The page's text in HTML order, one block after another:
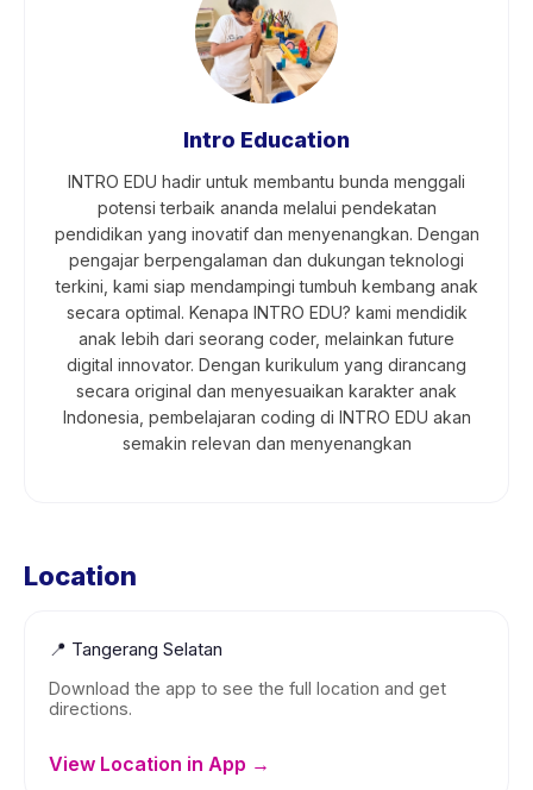
Intro Education
INTRO EDU hadir untuk membantu bunda menggali
potensi terbaik ananda melalui pendekatan
pendidikan yang inovatif dan menyenangkan. Dengan
pengajar berpengalaman dan dukungan teknologi
terkini, kami siap mendampingi tumbuh kembang anak
secara optimal. Kenapa INTRO EDU? kami mendidik
anak lebih dari seorang coder, melainkan future
digital innovator. Dengan kurikulum yang dirancang
secara original dan menyesuaikan karakter anak
Indonesia, pembelajaran coding di INTRO EDU akan
semakin relevan dan menyenangkan
Location
📍 Tangerang Selatan
Download the app to see the full location and get
directions.
View Location in App →